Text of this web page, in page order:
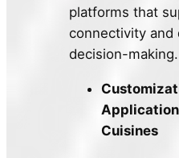
platforms that
connectivity and
decision-making.
Cuisines